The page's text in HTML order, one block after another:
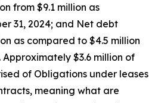
from $9.1 million as
31, 2024; and Net debt
as compared to $4.5 million
$3.6 million of
of Obligations under leases
meaning what are